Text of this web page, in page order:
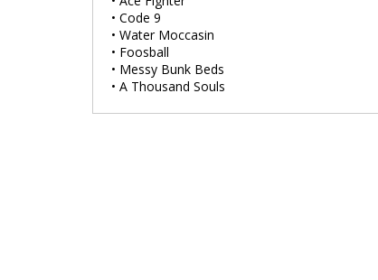
• Code 9
• Water Moccasin
• Foosball
• Messy Bunk Beds
• A Thousand Souls